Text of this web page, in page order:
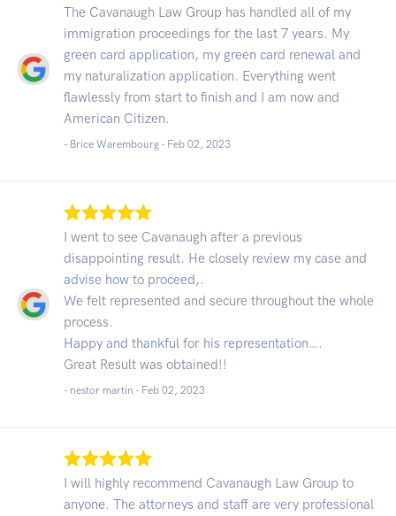
The Cavanaugh Law Group has handled all of my
immigration proceedings for the last 7 years. My
green card application, my green card renewal and
my naturalization application. Everything went
flawlessly from start to finish and I am now and
American Citizen.
- Brice Warembourg - Feb 02, 2023
I went to see Cavanaugh after a previous
disappointing result. He closely review my case and
advise how to proceed,.
We felt represented and secure throughout the whole
process.
Happy and thankful for his representation….
Great Result was obtained!!
- nestor martin - Feb 02, 2023
I will highly recommend Cavanaugh Law Group to
anyone. The attorneys and staff are very professional